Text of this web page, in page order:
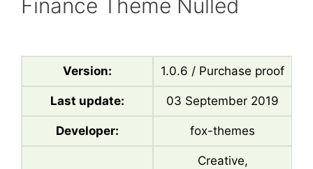
Finance Theme Nulled
Version: 1.0.6 / Purchase proof
Last update: 03 September 2019
Developer: fox-themes
Creative,